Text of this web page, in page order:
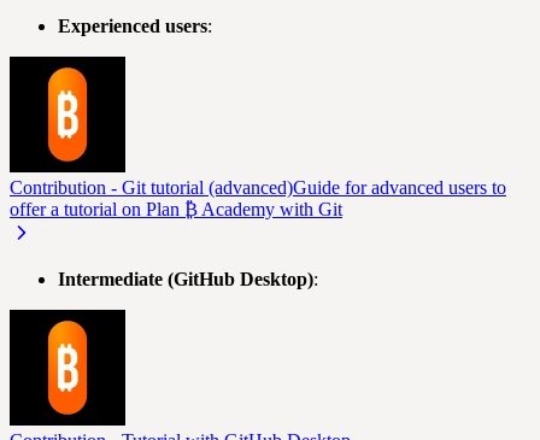
Experienced users:
Contribution - Git tutorial (advanced)Guide for advanced users to
offer a tutorial on Plan ₿ Academy with Git
Intermediate (GitHub Desktop):